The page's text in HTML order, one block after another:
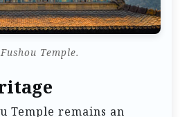
Temple.
Temple remains an